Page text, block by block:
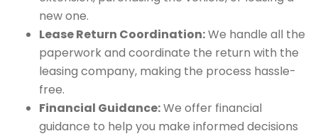
new one.
Lease Return Coordination:We handle all the
paperwork and coordinate the return with the
leasing company, making the process hassle-
free.
Financial Guidance:We offer financial
guidance to help you make informed decisions